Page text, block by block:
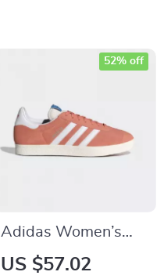
Adidas Women’s
Pink Suede Sneakers
US $57.02
52% off